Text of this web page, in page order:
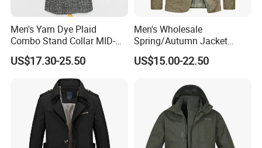
Men's Yarn Dye Plaid
Combo Stand Collar MID-
Length Business Long
Trench Coat
US$17.30-25.50
Men's Wholesale
Spring/Autumn Jacket
Cotton Twill Notch Lapel
Business Office Casual Coat
US$15.00-22.50